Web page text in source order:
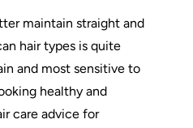
maintain straight and
hair types is quite
and most sensitive to
healthy and
care advice for